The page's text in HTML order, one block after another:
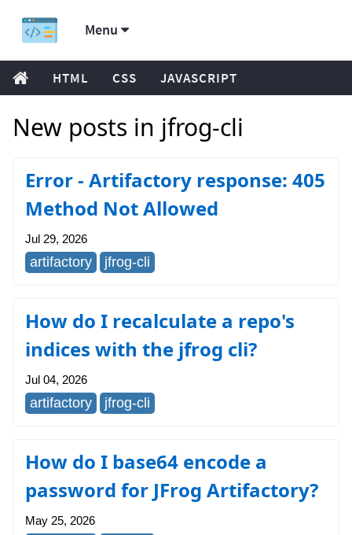
Menu
HTML CSS JAVASCRIPT
New posts in jfrog-cli
Error - Artifactory response: 405
Method Not Allowed
Jul 29, 2026
artifactory jfrog-cli
How do I recalculate a repo's
indices with the jfrog cli?
Jul 04, 2026
artifactory jfrog-cli
How do I base64 encode a
password for JFrog Artifactory?
May 25, 2026